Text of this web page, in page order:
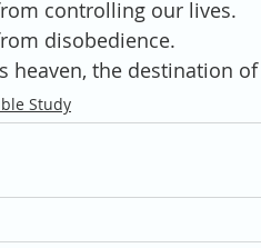
controlling our lives.
disobedience.
heaven, the destination
Study